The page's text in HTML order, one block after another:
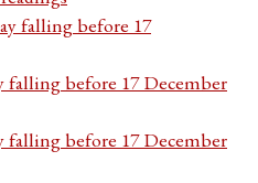
falling before 17
falling before 17 December
falling before 17 December